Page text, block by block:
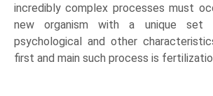
incredibly complex processes must
new organism with a unique set
psychological and other
first and main such process is